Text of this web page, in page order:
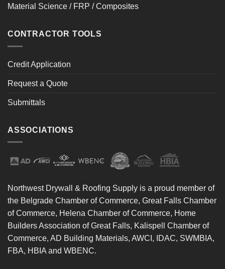
Material Science / FRP / Composites
CONTRACTOR TOOLS
Credit Application
Request a Quote
Submittals
ASSOCIATIONS
Northwest Drywall & Roofing Supply is a proud member of
the Belgrade Chamber of Commerce, Great Falls Chamber
of Commerce, Helena Chamber of Commerce, Home
Builders Association of Great Falls, Kalispell Chamber of
Commerce, AD Building Materials, AWCI, IDAC, SWMBIA,
FBA, HBIA and WBENC.